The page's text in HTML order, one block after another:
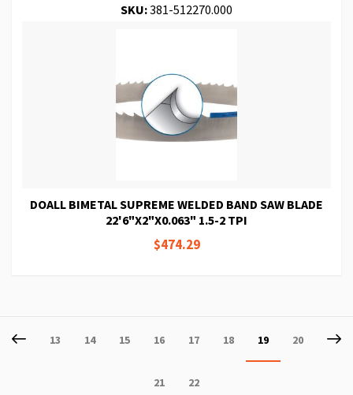
SKU:381-512270.000
DOALL BIMETAL SUPREME WELDED BAND SAW BLADE
22'6"X2"X0.063" 1.5-2 TPI
$474.29
Page
Previous
Page
13 Page
14 Page
15 Page
16 Page
17 Page
18
You're
currently
19 Page
20
Page
21 Page
22